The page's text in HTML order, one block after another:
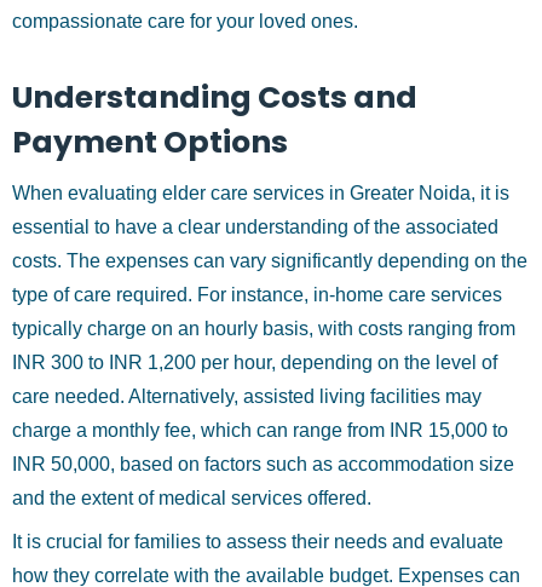
compassionate care for your loved ones.
Understanding Costs and
Payment Options
When evaluating elder care services in Greater Noida, it is
essential to have a clear understanding of the associated
costs. The expenses can vary significantly depending on the
type of care required. For instance, in-home care services
typically charge on an hourly basis, with costs ranging from
INR 300 to INR 1,200 per hour, depending on the level of
care needed. Alternatively, assisted living facilities may
charge a monthly fee, which can range from INR 15,000 to
INR 50,000, based on factors such as accommodation size
and the extent of medical services offered.
It is crucial for families to assess their needs and evaluate
how they correlate with the available budget. Expenses can